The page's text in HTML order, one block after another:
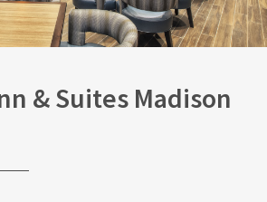
& Suites Madison